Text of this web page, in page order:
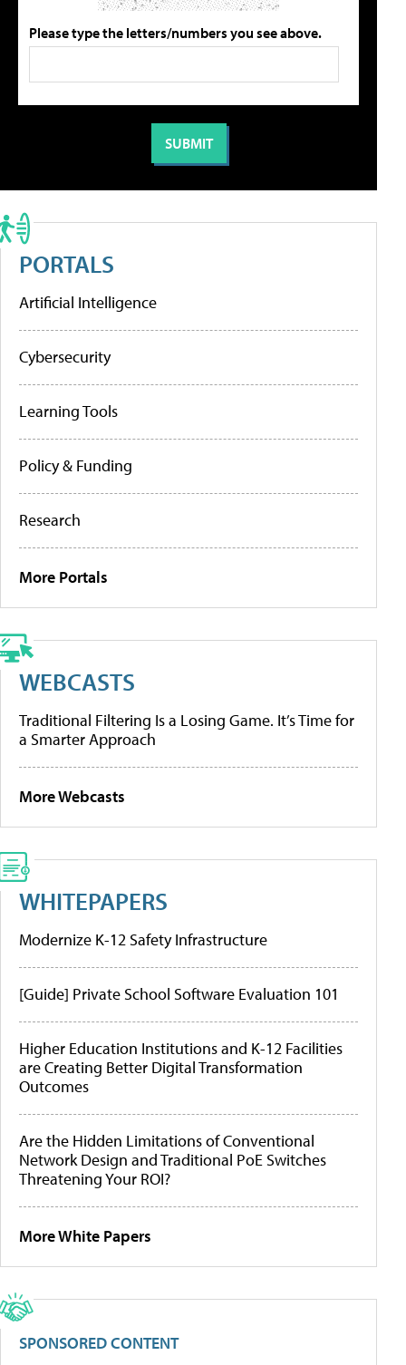
Please type the letters/numbers you see above.
PORTALS
Artificial Intelligence
Cybersecurity
Learning Tools
Policy & Funding
Research
More Portals
WEBCASTS
Traditional Filtering Is a Losing Game. It’s Time for
a Smarter Approach
More Webcasts
WHITEPAPERS
Modernize K-12 Safety Infrastructure
[Guide] Private School Software Evaluation 101
Higher Education Institutions and K-12 Facilities
are Creating Better Digital Transformation
Outcomes
Are the Hidden Limitations of Conventional
Network Design and Traditional PoE Switches
Threatening Your ROI?
More White Papers
SPONSORED CONTENT